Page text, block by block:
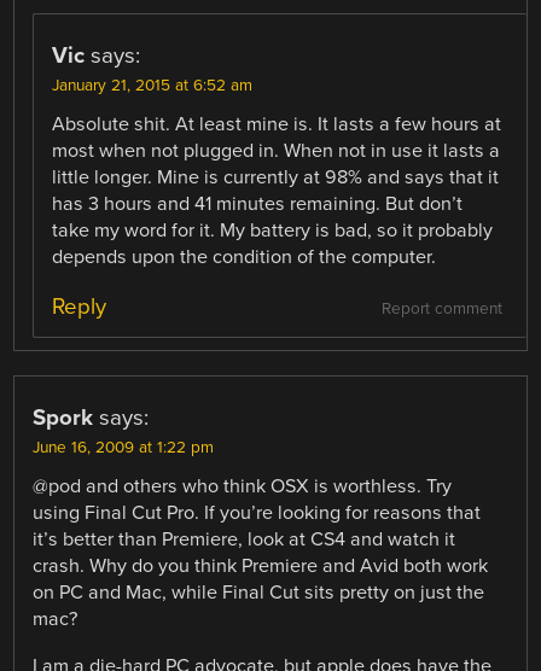
Vic says:
January 21, 2015 at 6:52 am
Absolute shit. At least mine is. It lasts a few hours at
most when not plugged in. When not in use it lasts a
little longer. Mine is currently at 98% and says that it
has 3 hours and 41 minutes remaining. But don’t
take my word for it. My battery is bad, so it probably
depends upon the condition of the computer.
Report comment
Reply
Spork says:
June 16, 2009 at 1:22 pm
@pod and others who think OSX is worthless. Try
using Final Cut Pro. If you’re looking for reasons that
it’s better than Premiere, look at CS4 and watch it
crash. Why do you think Premiere and Avid both work
on PC and Mac, while Final Cut sits pretty on just the
mac?
I am a die-hard PC advocate, but apple does have the